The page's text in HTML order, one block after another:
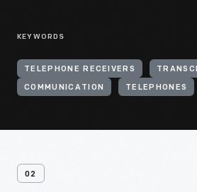
KEYWORDS
TELEPHONE RECEIVERS
COMMUNICATION TELEPHONES
02